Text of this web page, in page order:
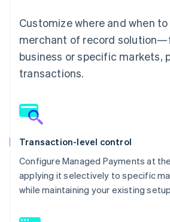
Customize where and when to
merchant of record
business or specific markets,
transactions.
Transaction-level control
Configure Managed Payments at
applying it selectively to specific
while maintaining your existing